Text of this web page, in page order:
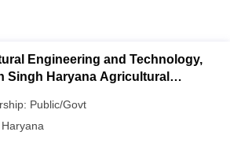
Engineering and Technology,
Singh Haryana Agricultural
Public/Govt
Haryana